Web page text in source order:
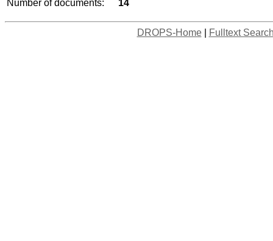
Number of documents:
14
DROPS-Home| Fulltext